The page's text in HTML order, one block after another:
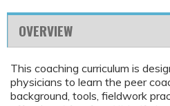
OVERVIEW
This coaching curriculum is
physicians to learn the peer
background, tools, fieldwork